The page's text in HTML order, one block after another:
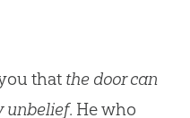
that the door can
unbelief. He who